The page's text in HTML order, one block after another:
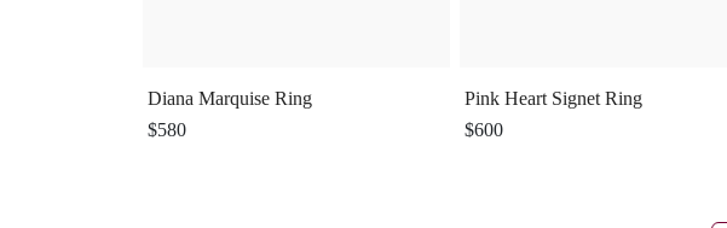
Diana Marquise Ring
$580
Pink Heart Signet Ring
$600